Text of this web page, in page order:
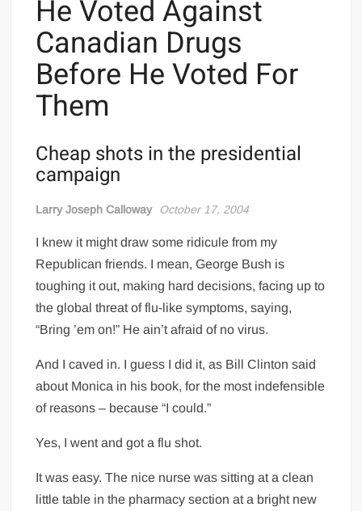
He Voted Against
Canadian Drugs
Before He Voted For
Them
Cheap shots in the presidential
campaign
Larry Joseph Calloway October 17, 2004
I knew it might draw some ridicule from my
Republican friends. I mean, George Bush is
toughing it out, making hard decisions, facing up to
the global threat of flu-like symptoms, saying,
“Bring ’em on!” He ain’t afraid of no virus.
And I caved in. I guess I did it, as Bill Clinton said
about Monica in his book, for the most indefensible
of reasons – because “I could.”
Yes, I went and got a flu shot.
It was easy. The nice nurse was sitting at a clean
little table in the pharmacy section at a bright new